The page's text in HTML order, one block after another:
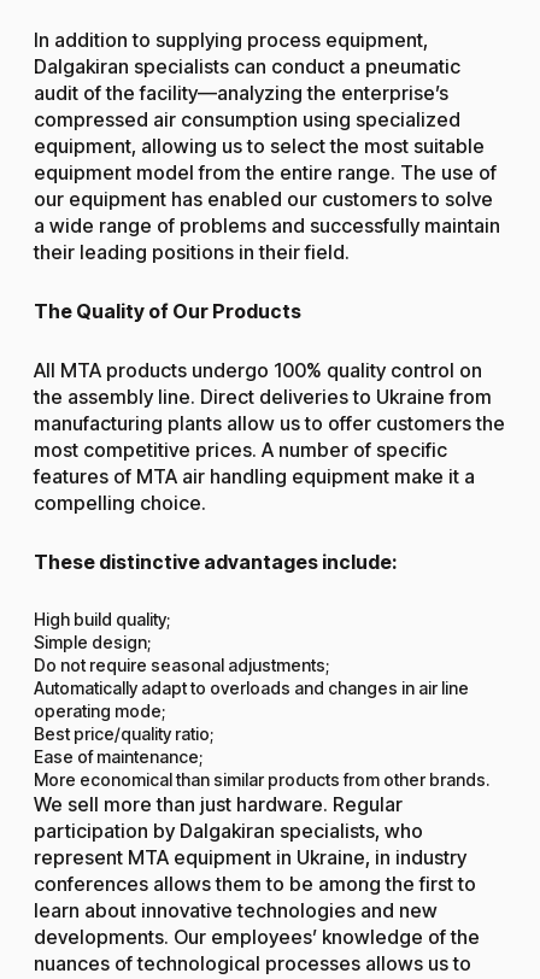
In addition to supplying process equipment,
Dalgakiran specialists can conduct a pneumatic
audit of the facility—analyzing the enterprise’s
compressed air consumption using specialized
equipment, allowing us to select the most suitable
equipment model from the entire range. The use of
our equipment has enabled our customers to solve
a wide range of problems and successfully maintain
their leading positions in their field.
The Quality of Our Products
All MTA products undergo 100% quality control on
the assembly line. Direct deliveries to Ukraine from
manufacturing plants allow us to offer customers the
most competitive prices. A number of specific
features of MTA air handling equipment make it a
compelling choice.
These distinctive advantages include:
High build quality;
Simple design;
Do not require seasonal adjustments;
Automatically adapt to overloads and changes in air line
operating mode;
Best price/quality ratio;
Ease of maintenance;
More economical than similar products from other brands.
We sell more than just hardware. Regular
participation by Dalgakiran specialists, who
represent MTA equipment in Ukraine, in industry
conferences allows them to be among the first to
learn about innovative technologies and new
developments. Our employees’ knowledge of the
nuances of technological processes allows us to